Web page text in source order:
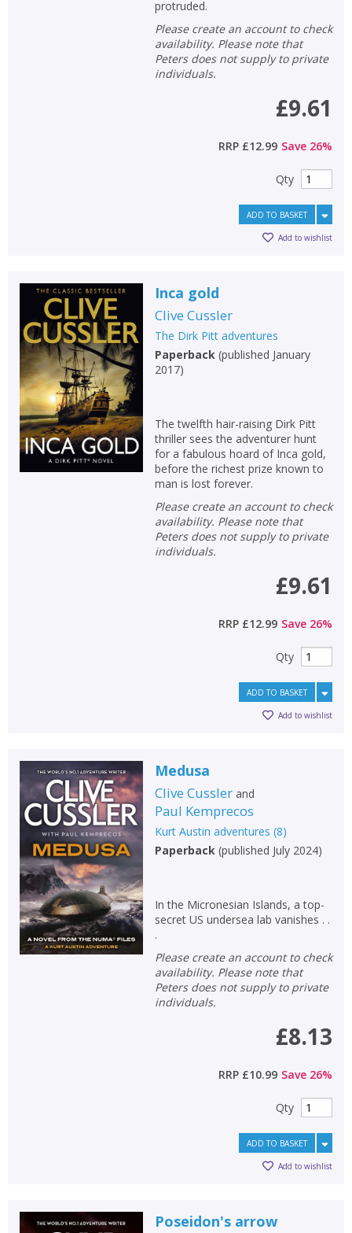
OK
OK
CANCEL
protruded.
Please create an account to check
availability. Please note that
Peters does not supply to private
individuals.
£9.61
RRP £12.99 Save 26%
Qty
ADD TO BASKET
Add to wishlist
Inca gold
Clive Cussler
The Dirk Pitt adventures
Paperback(published January
2017)
The twelfth hair-raising Dirk Pitt
thriller sees the adventurer hunt
for a fabulous hoard of Inca gold,
before the richest prize known to
man is lost forever.
Please create an account to check
availability. Please note that
Peters does not supply to private
individuals.
£9.61
RRP £12.99 Save 26%
Qty
ADD TO BASKET
Add to wishlist
Medusa
Clive Cusslerand
Paul Kemprecos
Kurt Austin adventures (8)
Paperback(published July 2024)
In the Micronesian Islands, a top-
secret US undersea lab vanishes . .
.
Please create an account to check
availability. Please note that
Peters does not supply to private
individuals.
£8.13
RRP £10.99 Save 26%
Qty
ADD TO BASKET
Add to wishlist
Poseidon's arrow